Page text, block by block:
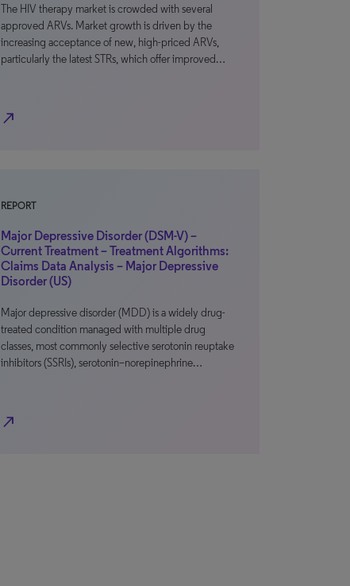
The HIV therapy market is crowded with several
approved ARVs. Market growth is driven by the
increasing acceptance of new, high-priced ARVs,
particularly the latest STRs, which offer improved…
north_east
REPORT
Major Depressive Disorder (DSM-V) –
Current Treatment – Treatment Algorithms:
Claims Data Analysis – Major Depressive
Disorder (US)
Major depressive disorder (MDD) is a widely drug-
treated condition managed with multiple drug
classes, most commonly selective serotonin reuptake
inhibitors (SSRIs), serotonin–norepinephrine…
north_east